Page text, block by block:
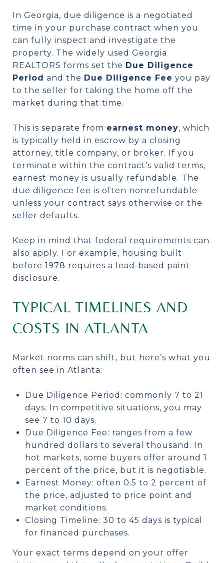
In Georgia, due diligence is a negotiated
time in your purchase contract when you
can fully inspect and investigate the
property. The widely used Georgia
REALTORS forms set the Due Diligence
Period and the Due Diligence Fee you pay
to the seller for taking the home off the
market during that time.
This is separate from earnest money, which
is typically held in escrow by a closing
attorney, title company, or broker. If you
terminate within the contract’s valid terms,
earnest money is usually refundable. The
due diligence fee is often nonrefundable
unless your contract says otherwise or the
seller defaults.
Keep in mind that federal requirements can
also apply. For example, housing built
before 1978 requires a lead‑based paint
disclosure.
TYPICAL TIMELINES AND
COSTS IN ATLANTA
Market norms can shift, but here’s what you
often see in Atlanta:
Due Diligence Period: commonly 7 to 21
days. In competitive situations, you may
see 7 to 10 days.
Due Diligence Fee: ranges from a few
hundred dollars to several thousand. In
hot markets, some buyers offer around 1
percent of the price, but it is negotiable.
Earnest Money: often 0.5 to 2 percent of
the price, adjusted to price point and
market conditions.
Closing Timeline: 30 to 45 days is typical
for financed purchases.
Your exact terms depend on your offer